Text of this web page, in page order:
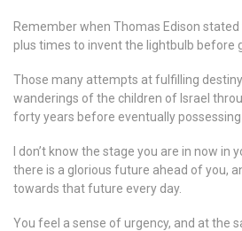
Remember when Thomas Edison
plus times to invent the lightbulb before
Those many attempts at fulfilling
wanderings of the children of Israel
forty years before eventually possessing
I don’t know the stage you are in now in
there is a glorious future ahead of you,
towards that future every day.
You feel a sense of urgency, and at the